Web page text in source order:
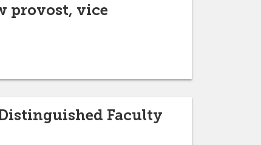
provost, vice
Faculty